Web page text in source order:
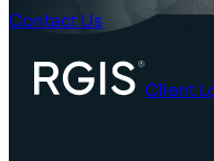
Contact Us
Client